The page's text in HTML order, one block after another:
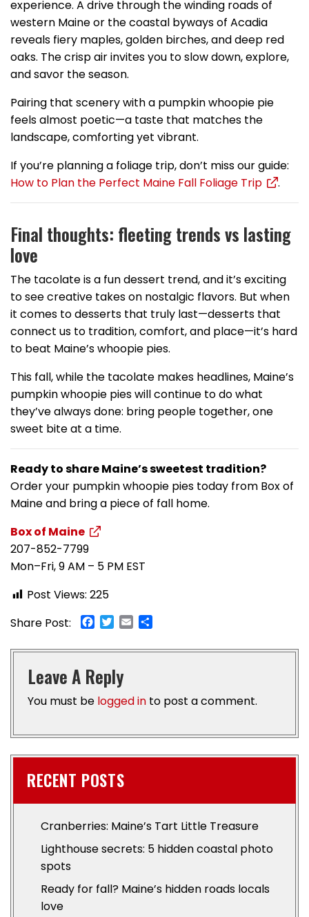
RECENT POSTS
Cranberries: Maine’s Tart Little Treasure
Lighthouse secrets: 5 hidden coastal photo
spots
Ready for fall? Maine’s hidden roads locals
love
experience. A drive through the winding roads of
western Maine or the coastal byways of Acadia
reveals fiery maples, golden birches, and deep red
oaks. The crisp air invites you to slow down, explore,
and savor the season.
Pairing that scenery with a pumpkin whoopie pie
feels almost poetic—a taste that matches the
landscape, comforting yet vibrant.
If you’re planning a foliage trip, don’t miss our guide:
How to Plan the Perfect Maine Fall Foliage Trip
.
Final thoughts: fleeting trends vs lasting
love
The tacolate is a fun dessert trend, and it’s exciting
to see creative takes on nostalgic flavors. But when
it comes to desserts that truly last—desserts that
connect us to tradition, comfort, and place—it’s hard
to beat Maine’s whoopie pies.
This fall, while the tacolate makes headlines, Maine’s
pumpkin whoopie pies will continue to do what
they’ve always done: bring people together, one
sweet bite at a time.
Ready to share Maine’s sweetest tradition?
Order your pumpkin whoopie pies today from Box of
Maine and bring a piece of fall home.
Box of Maine
207-852-7799
Mon–Fri, 9 AM – 5 PM EST
Post Views: 225
Share Post:
Facebook
Twitter
Email
Leave A Reply
You must be logged in to post a comment.